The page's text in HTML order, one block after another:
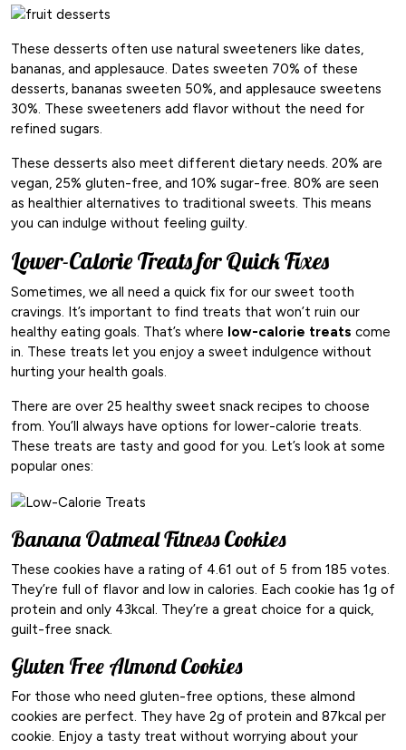
These desserts often use natural sweeteners like dates,
bananas, and applesauce. Dates sweeten 70% of these
desserts, bananas sweeten 50%, and applesauce sweetens
30%. These sweeteners add flavor without the need for
refined sugars.
These desserts also meet different dietary needs. 20% are
vegan, 25% gluten-free, and 10% sugar-free. 80% are seen
as healthier alternatives to traditional sweets. This means
you can indulge without feeling guilty.
Lower-Calorie Treats for Quick Fixes
Sometimes, we all need a quick fix for our sweet tooth
cravings. It’s important to find treats that won’t ruin our
healthy eating goals. That’s where low-calorie treats come
in. These treats let you enjoy a sweet indulgence without
hurting your health goals.
There are over 25 healthy sweet snack recipes to choose
from. You’ll always have options for lower-calorie treats.
These treats are tasty and good for you. Let’s look at some
popular ones:
Banana Oatmeal Fitness Cookies
These cookies have a rating of 4.61 out of 5 from 185 votes.
They’re full of flavor and low in calories. Each cookie has 1g of
protein and only 43kcal. They’re a great choice for a quick,
guilt-free snack.
Gluten Free Almond Cookies
For those who need gluten-free options, these almond
cookies are perfect. They have 2g of protein and 87kcal per
cookie. Enjoy a tasty treat without worrying about your